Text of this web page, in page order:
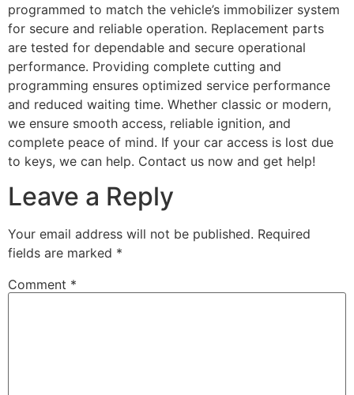
programmed to match the vehicle’s immobilizer system
for secure and reliable operation. Replacement parts
are tested for dependable and secure operational
performance. Providing complete cutting and
programming ensures optimized service performance
and reduced waiting time. Whether classic or modern,
we ensure smooth access, reliable ignition, and
complete peace of mind. If your car access is lost due
to keys, we can help. Contact us now and get help!
Leave a Reply
Your email address will not be published. Required
fields are marked *
Comment *